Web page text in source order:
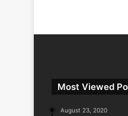
Most Viewed
August 23, 2020